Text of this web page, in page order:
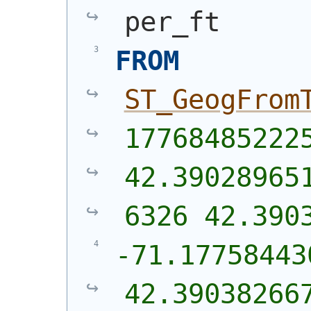
per_ft
FROM
6326
-